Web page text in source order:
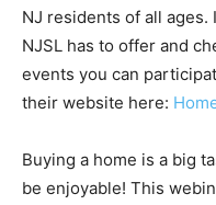
NJ residents of all ages.
NJSL has to offer and
events you can
their website here:
Buying a home is a big
be enjoyable! This